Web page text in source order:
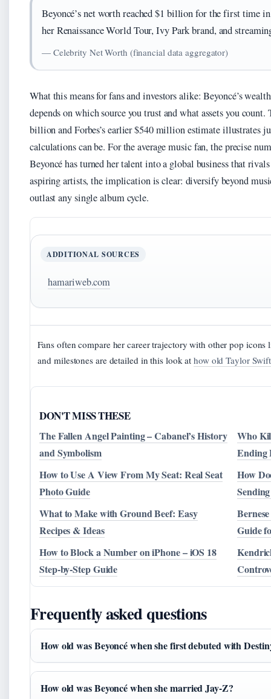
Beyoncé’s net worth reached $1 billion for the first time
her Renaissance World Tour, Ivy Park brand, and
— Celebrity Net Worth (financial data aggregator)
What this means for fans and investors alike: Beyoncé’s
depends on which source you trust and what assets you
billion and Forbes’s earlier $540 million estimate illustrates
calculations can be. For the average music fan, the precise
Beyoncé has turned her talent into a global business that
aspiring artists, the implication is clear: diversify beyond
outlast any single album cycle.
ADDITIONAL SOURCES
hamariweb.com
Fans often compare her career trajectory with other pop
and milestones are detailed in this look athow old Taylor
DON'T MISS THESE
The Fallen Angel Painting – Cabanel’s History
and Symbolism
Who
Ending
How to Use A View From My Seat: Real Seat
Photo Guide
How
What to Make with Ground Beef: Easy
Recipes & Ideas
Guide
How to Block a Number on iPhone – iOS 18
Step-by-Step Guide
Frequently asked questions
How old was Beyoncé when she first debuted with
How old was Beyoncé when she married Jay-Z?